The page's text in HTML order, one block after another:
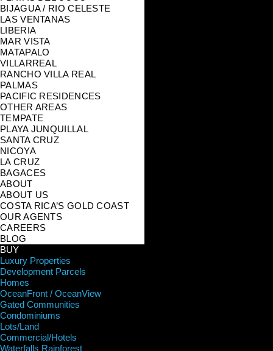
BIJAGUA / RIO CELESTE
LAS VENTANAS
LIBERIA
MAR VISTA
MATAPALO
VILLARREAL
RANCHO VILLA REAL
PALMAS
PACIFIC RESIDENCES
OTHER AREAS
TEMPATE
PLAYA JUNQUILLAL
SANTA CRUZ
NICOYA
LA CRUZ
BAGACES
ABOUT
ABOUT US
COSTA RICA’S GOLD COAST
OUR AGENTS
CAREERS
BLOG
BUY
Luxury Properties
Development Parcels
Homes
OceanFront / OceanView
Gated Communities
Condominiums
Lots/Land
Commercial/Hotels
Waterfalls Rainforest